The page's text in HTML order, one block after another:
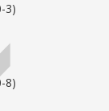
3)
8)